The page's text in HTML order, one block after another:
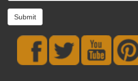
Submit